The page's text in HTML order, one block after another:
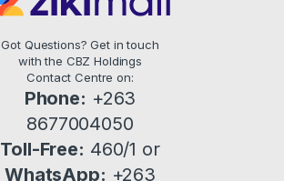
Got Questions? Get in touch
with the CBZ Holdings
Contact Centre on:
Phone: +263
8677004050
Toll-Free: 460/1 or
WhatsApp: +263